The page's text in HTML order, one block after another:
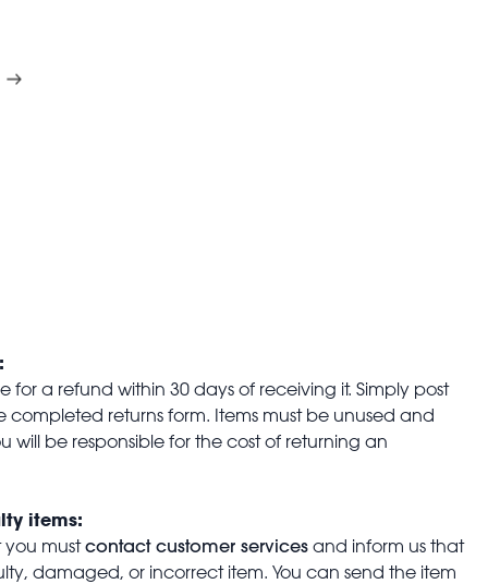
for a refund within 30 days of receiving it. Simply post
completed returns form. Items must be unused and
will be responsible for the cost of returning an
items:
mustcontact customer services and inform us that
damaged, or incorrect item. You can send the item